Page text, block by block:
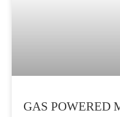
GAS POWERED